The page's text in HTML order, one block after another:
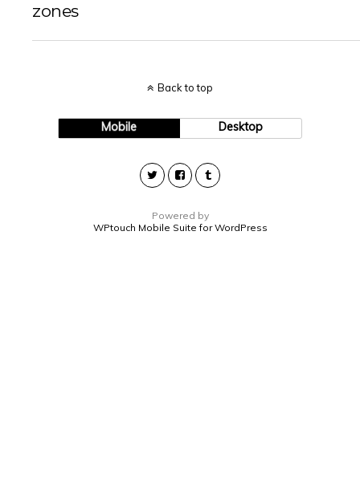
zones
Back to top
Mobile Desktop
Powered by
WPtouch Mobile Suite for WordPress